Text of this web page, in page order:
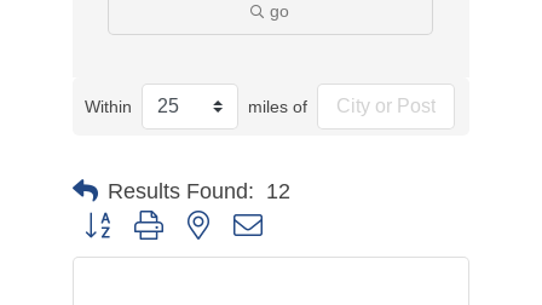
go
Within miles of
Results Found: 12
Button group with nested dropdown